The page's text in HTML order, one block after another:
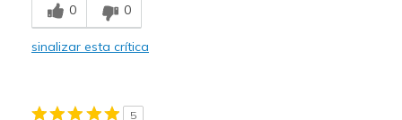
Comfortable
0 0
sinalizar esta crítica
5